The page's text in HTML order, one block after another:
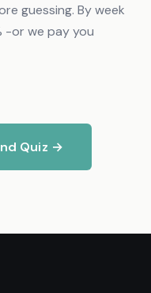
guessing. By week
-or we pay you
Quiz →